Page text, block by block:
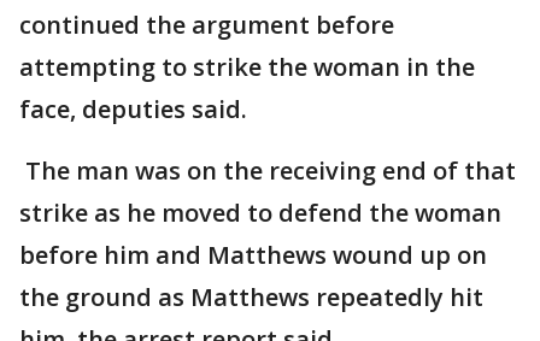
continued the argument before
attempting to strike the woman in the
face, deputies said.
The man was on the receiving end of that
strike as he moved to defend the woman
before him and Matthews wound up on
the ground as Matthews repeatedly hit